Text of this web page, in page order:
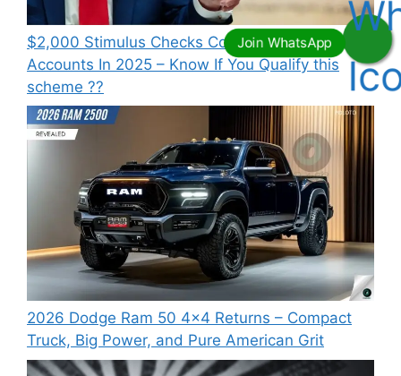
⁠$2,000 Stimulus Checks Coming To Bank
Accounts In 2025 – Know If You Qualify this
scheme ??
2026 Dodge Ram 50 4×4 Returns – Compact
Truck, Big Power, and Pure American Grit